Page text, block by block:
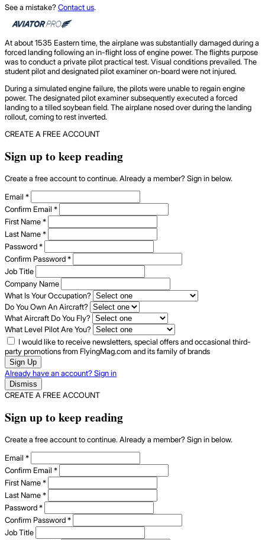
See a mistake?Contact us.
At about 1535 Eastern time, the airplane was substantially damaged during a
forced landing following an in-flight loss of engine power. The flights purpose
was to conduct a private pilot practical test. Visual conditions prevailed. The
student pilot and designated pilot examiner on-board were not injured.
During a simulated engine failure, the pilots were unable to regain engine
power. The designated pilot examiner subsequently executed a forced
landing to a tilled soybean field. The airplane nosed over during the landing
rollout, coming to rest inverted.
CREATE A FREE ACCOUNT
Sign up to keep reading
Create a free account to continue. Already a member? Sign in below.
Email *
Confirm Email *
First Name*
Last Name*
Password*
Confirm Password*
Job Title
Company Name
What Is Your Occupation?
Do You Own An Aircraft?
What Aircraft Do You Fly?
What Level Pilot Are You?
I would like to receive newsletters, special offers and occasional third-
party promotions from FlyingMag.com and its family of brands
Sign Up
Already have an account? Sign in
Dismiss
CREATE A FREE ACCOUNT
Sign up to keep reading
Create a free account to continue. Already a member? Sign in below.
Email *
Confirm Email *
First Name*
Last Name*
Password*
Confirm Password*
Job Title